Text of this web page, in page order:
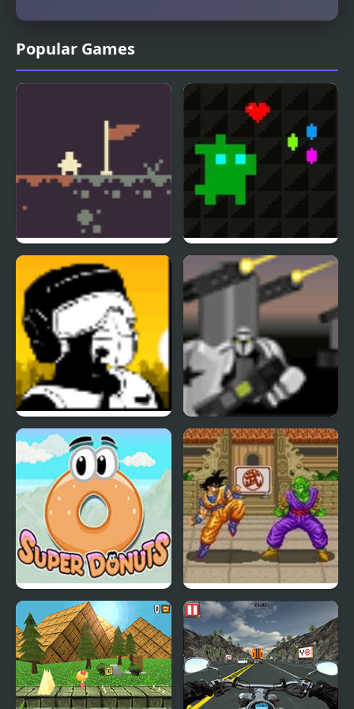
Popular Games
Micro Metroid Super Treat Boy
Super Pilot Super Marine
Super Donuts
Dragon Ball Z: Super
Butouden